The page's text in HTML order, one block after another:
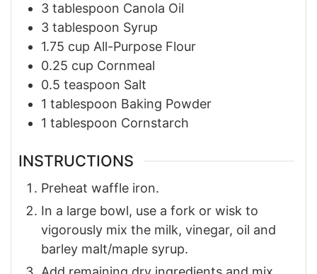
3 tablespoon Canola Oil
3 tablespoon Syrup
1.75 cup All-Purpose Flour
0.25 cup Cornmeal
0.5 teaspoon Salt
1 tablespoon Baking Powder
1 tablespoon Cornstarch
INSTRUCTIONS
Preheat waffle iron.
In a large bowl, use a fork or wisk to
vigorously mix the milk, vinegar, oil and
barley malt/maple syrup.